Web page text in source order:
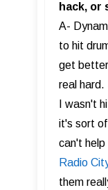
hack, or
A-
to hit
get
real hard.
I wasn't
it's sort
can't help
Radio
them